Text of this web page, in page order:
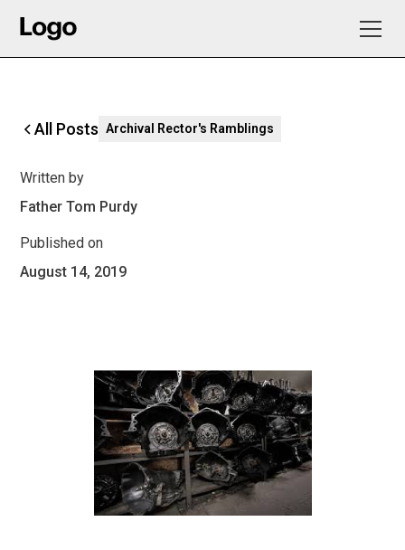
All Posts Archival Rector's Ramblings
Written by
Father Tom Purdy
Published on
August 14, 2019